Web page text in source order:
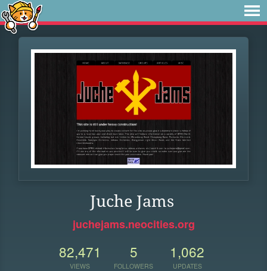
Juche Jams
juchejams.neocities.org
82,471
VIEWS
5
FOLLOWERS
1,062
UPDATES